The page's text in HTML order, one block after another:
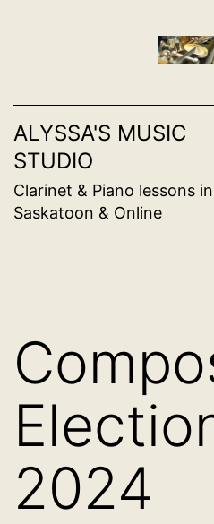
ALYSSA'S MUSIC
STUDIO
Clarinet & Piano lessons in
Saskatoon & Online
2024